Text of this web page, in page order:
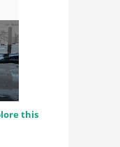
this